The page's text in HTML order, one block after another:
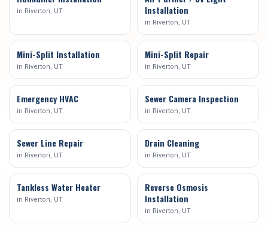
in Riverton , UT
Installation
in Riverton , UT
Mini-Split Installation
in Riverton , UT
Mini-Split Repair
in Riverton , UT
Emergency HVAC
in Riverton , UT
Sewer Camera Inspection
in Riverton , UT
Sewer Line Repair
in Riverton , UT
Drain Cleaning
in Riverton , UT
Tankless Water Heater
in Riverton , UT
Reverse Osmosis
Installation
in Riverton , UT